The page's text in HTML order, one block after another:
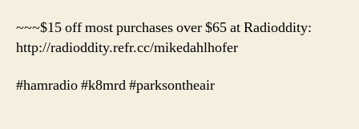
~~~$15 off most purchases over $65 at Radioddity:
http://radioddity.refr.cc/mikedahlhofer
#hamradio #k8mrd #parksontheair